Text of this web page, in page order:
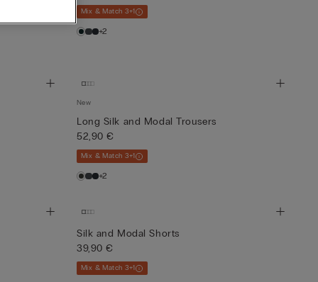
Mix & Match 3+1
+2
New
Long Silk and Modal Trousers
52,90 €
Mix & Match 3+1
+2
Silk and Modal Shorts
39,90 €
Mix & Match 3+1